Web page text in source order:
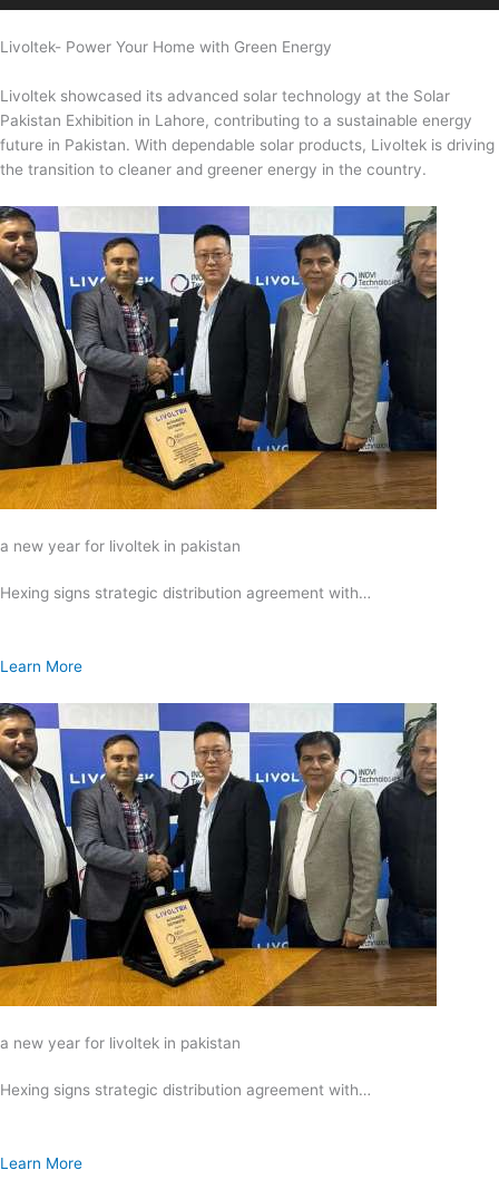
Livoltek- Power Your Home with Green Energy
Livoltek showcased its advanced solar technology at the Solar
Pakistan Exhibition in Lahore, contributing to a sustainable energy
future in Pakistan. With dependable solar products, Livoltek is driving
the transition to cleaner and greener energy in the country.
a new year for livoltek in pakistan
Hexing signs strategic distribution agreement with…
Learn More
a new year for livoltek in pakistan
Hexing signs strategic distribution agreement with…
Learn More